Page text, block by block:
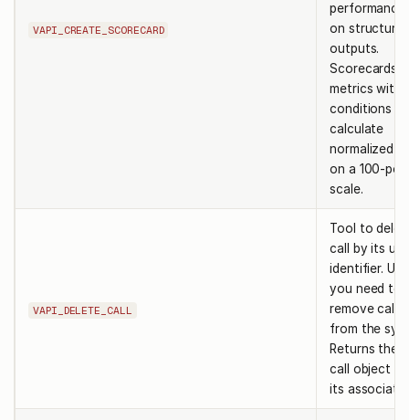
VAPI_CREATE_SCORECARD
performance
on
outputs.
Scorecards
metrics with
conditions
calculate
normalized
on a 100-
scale.
VAPI_DELETE_CALL
Tool to
call by its
identifier.
you need to
remove call
from the
Returns the
call object
its